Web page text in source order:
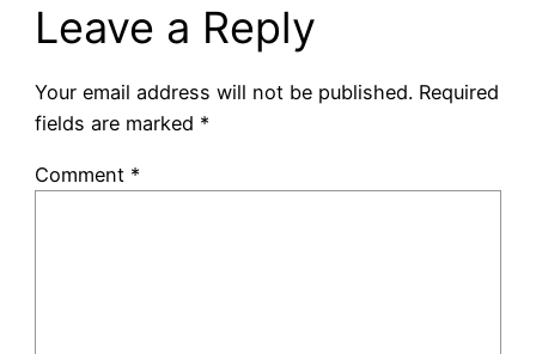
Leave a Reply
Your email address will not be published. Required
fields are marked *
Comment *